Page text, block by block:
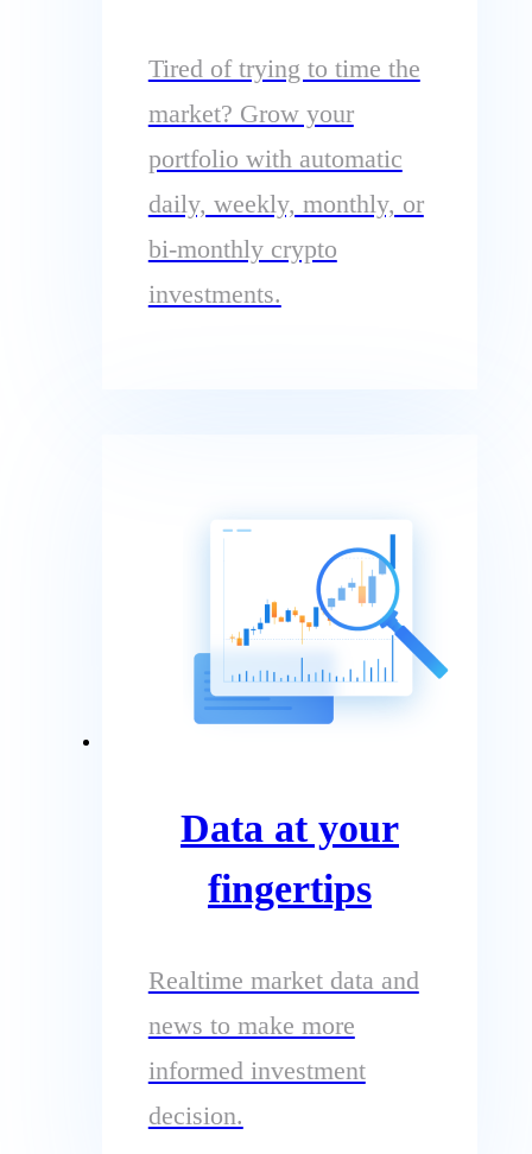
Tired of trying to time the
market? Grow your
portfolio with automatic
daily, weekly, monthly, or
bi-monthly crypto
investments.
Data at your
fingertips
Realtime market data and
news to make more
informed investment
decision.